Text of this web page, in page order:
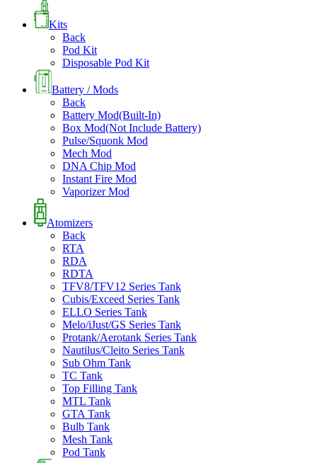
Kits
Back
Pod Kit
Disposable Pod Kit
Battery / Mods
Back
Battery Mod(Built-In)
Box Mod(Not Include Battery)
Pulse/Squonk Mod
Mech Mod
DNA Chip Mod
Instant Fire Mod
Vaporizer Mod
Atomizers
Back
RTA
RDA
RDTA
TFV8/TFV12 Series Tank
Cubis/Exceed Series Tank
ELLO Series Tank
Melo/iJust/GS Series Tank
Protank/Aerotank Series Tank
Nautilus/Cleito Series Tank
Sub Ohm Tank
TC Tank
Top Filling Tank
MTL Tank
GTA Tank
Bulb Tank
Mesh Tank
Pod Tank